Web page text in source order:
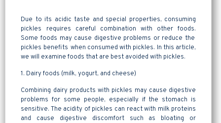
Due to its acidic taste and special properties, consuming
pickles requires careful combination with other foods.
Some foods may cause digestive problems or reduce the
pickles benefits when consumed with pickles. In this article,
we will examine foods that are best avoided with pickles.
1. Dairy foods (milk, yogurt, and cheese)
Combining dairy products with pickles may cause digestive
problems for some people, especially if the stomach is
sensitive. The acidity of pickles can react with milk proteins
and cause digestive discomfort such as bloating or